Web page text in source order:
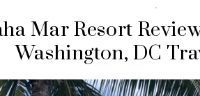
·
Mar Resort
Washington, DC